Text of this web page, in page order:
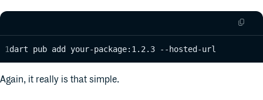
dart pub add your-package:1.2.3 --hosted-url
Again, it really is that simple.